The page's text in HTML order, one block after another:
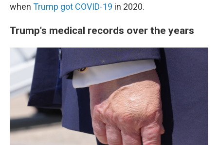
when Trump got COVID-19 in 2020.
Trump's medical records over the years